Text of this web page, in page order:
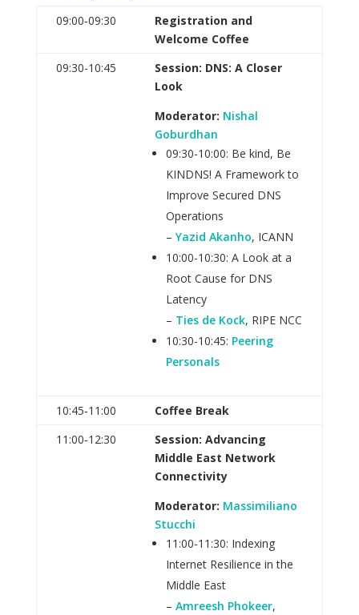
09:00‑09:30
Registration and
Welcome Coffee
09:30-10:45
Session: DNS: A Closer
Look
Moderator: Nishal
Goburdhan
09:30-10:00: Be kind, Be
KINDNS! A Framework to
Improve Secured DNS
Operations
–Yazid Akanho, ICANN
10:00-10:30: A Look at a
Root Cause for DNS
Latency
– Ties de Kock, RIPE NCC
10:30-10:45: Peering
Personals
10:45‑11:00
Coffee Break
11:00‑12:30
Session: Advancing
Middle East Network
Connectivity
Moderator: Massimiliano
Stucchi
11:00-11:30: Indexing
Internet Resilience in the
Middle East
– Amreesh Phokeer,